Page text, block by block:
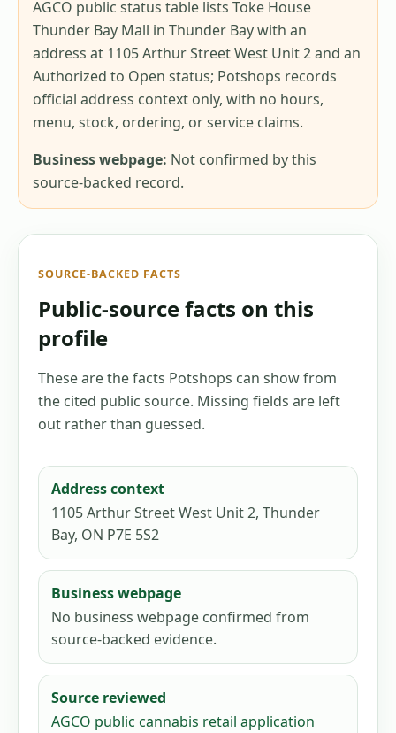
AGCO public status table lists Toke House
Thunder Bay Mall in Thunder Bay with an
address at 1105 Arthur Street West Unit 2 and an
Authorized to Open status; Potshops records
official address context only, with no hours,
menu, stock, ordering, or service claims.
Business webpage: Not confirmed by this
source-backed record.
SOURCE-BACKED FACTS
Public-source facts on this
profile
These are the facts Potshops can show from
the cited public source. Missing fields are left
out rather than guessed.
Address context
1105 Arthur Street West Unit 2, Thunder
Bay, ON P7E 5S2
Business webpage
No business webpage confirmed from
source-backed evidence.
Source reviewed
AGCO public cannabis retail application